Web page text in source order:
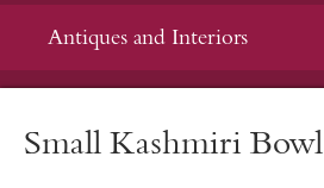
Antiques and Interiors
Small Kashmiri Bowl